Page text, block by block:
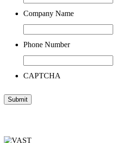
Company Name
Phone Number
CAPTCHA